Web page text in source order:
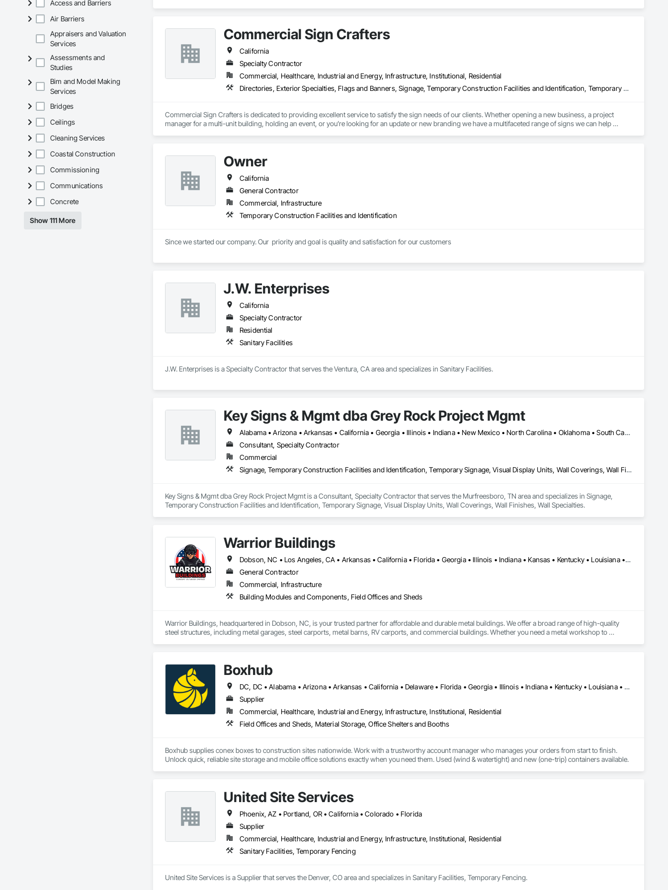
Access and Barriers
Air Barriers
Appraisers and Valuation
Services
Assessments and
Studies
Bim and Model Making
Services
Bridges
Ceilings
Cleaning Services
Coastal Construction
Commissioning
Communications
Concrete
Show 111 More
Commercial Sign Crafters
California
Specialty Contractor
Commercial, Healthcare, Industrial and Energy, Infrastructure, Institutional, Residential
Directories, Exterior Specialties, Flags and Banners, Signage, Temporary Construction Facilities and Identification, Temporary Signage
Commercial Sign Crafters is dedicated to providing excellent service to satisfy the sign needs of our clients. Whether opening a new business, a project
manager for a multi-unit building, holding an event, or you’re looking for an update or new branding we have a multifaceted range of signs we can help
Owner
California
General Contractor
Commercial, Infrastructure
Temporary Construction Facilities and Identification
Since we started our company. Our  priority and goal is quality and satisfaction for our customers
J.W. Enterprises
California
Specialty Contractor
Residential
Sanitary Facilities
J.W. Enterprises is a Specialty Contractor that serves the Ventura, CA area and specializes in Sanitary Facilities.
Key Signs & Mgmt dba Grey Rock Project Mgmt
Alabama • Arizona • Arkansas • California • Georgia • Illinois • Indiana • New Mexico • North Carolina • Oklahoma • South Carolina • Tennessee • Texas
Consultant, Specialty Contractor
Commercial
Signage, Temporary Construction Facilities and Identification, Temporary Signage, Visual Display Units, Wall Coverings, Wall Finishes, Wall Specialties
Key Signs & Mgmt dba Grey Rock Project Mgmt is a Consultant, Specialty Contractor that serves the Murfreesboro, TN area and specializes in Signage,
Temporary Construction Facilities and Identification, Temporary Signage, Visual Display Units, Wall Coverings, Wall Finishes, Wall Specialties.
Warrior Buildings
Dobson, NC • Los Angeles, CA • Arkansas • California • Florida • Georgia • Illinois • Indiana • Kansas • Kentucky • Louisiana • Maryland • Michigan • Missouri • New Mexico • New York • North Carolina • Ohio • Oregon • Pennsylvania • South Carolina • Tennessee • Texas • Virginia • Washington • West Virginia
General Contractor
Commercial, Infrastructure
Building Modules and Components, Field Offices and Sheds
Warrior Buildings, headquartered in Dobson, NC, is your trusted partner for affordable and durable metal buildings. We offer a broad range of high-quality
steel structures, including metal garages, steel carports, metal barns, RV carports, and commercial buildings. Whether you need a metal workshop to
Boxhub
DC, DC • Alabama • Arizona • Arkansas • California • Delaware • Florida • Georgia • Illinois • Indiana • Kentucky • Louisiana • Michigan • Mississippi • Nevada • New Jersey • New York • North Carolina • Ohio • Oklahoma • Pennsylvania • South Carolina • Tennessee • Texas • Virginia • West Virginia
Supplier
Commercial, Healthcare, Industrial and Energy, Infrastructure, Institutional, Residential
Field Offices and Sheds, Material Storage, Office Shelters and Booths
Boxhub supplies conex boxes to construction sites nationwide. Work with a trustworthy account manager who manages your orders from start to finish.
Unlock quick, reliable site storage and mobile office solutions exactly when you need them. Used (wind & watertight) and new (one-trip) containers available.
United Site Services
Phoenix, AZ • Portland, OR • California • Colorado • Florida
Supplier
Commercial, Healthcare, Industrial and Energy, Infrastructure, Institutional, Residential
Sanitary Facilities, Temporary Fencing
United Site Services is a Supplier that serves the Denver, CO area and specializes in Sanitary Facilities, Temporary Fencing.